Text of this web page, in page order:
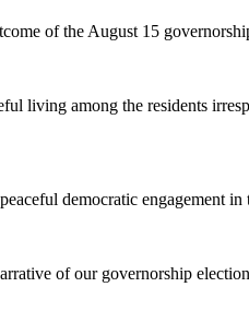
of the August 15
living among the residents
democratic engagement in
of our governorship